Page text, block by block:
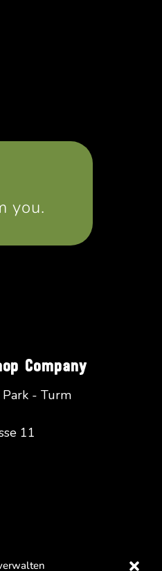
you.
Company
Park - Turm
11